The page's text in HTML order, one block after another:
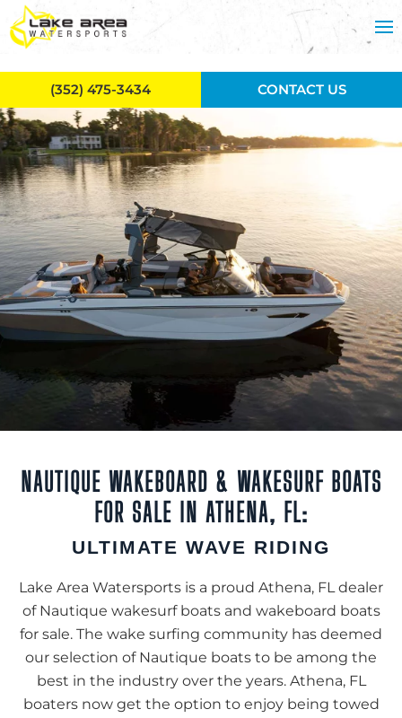
Skip to main content
NAUTIQUE WAKEBOARD & WAKESURF BOATS
FOR SALE IN ATHENA, FL:
ULTIMATE WAVE RIDING
Lake Area Watersports is a proud Athena, FL dealer
of Nautique wakesurf boats and wakeboard boats
for sale. The wake surfing community has deemed
our selection of Nautique boats to be among the
best in the industry over the years. Athena, FL
boaters now get the option to enjoy being towed
(352) 475-3434 CONTACT US